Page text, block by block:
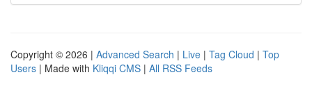
Copyright © 2026 | Advanced Search | Live | Tag Cloud | Top
Users | Made with Kliqqi CMS | All RSS Feeds